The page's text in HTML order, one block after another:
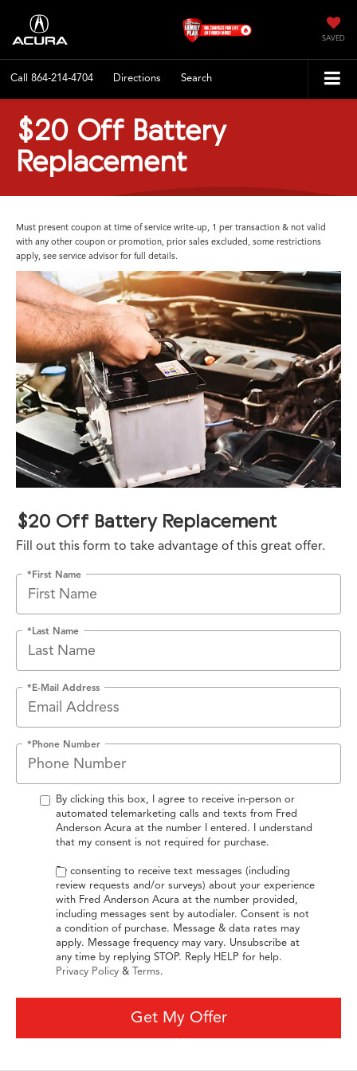
SAVED
Call 864-214-4704 Directions Search
$20 Off Battery
Replacement
Must present coupon at time of service write-up, 1 per transaction & not valid
with any other coupon or promotion, prior sales excluded, some restrictions
apply, see service advisor for full details.
$20 Off Battery Replacement
Fill out this form to take advantage of this great offer.
*First Name
*Last Name
*E-Mail Address
*Phone Number
By clicking this box, I agree to receive in-person or
automated telemarketing calls and texts from Fred
Anderson Acura at the number I entered. I understand
that my consent is not required for purchase.
By consenting to receive text messages (including
review requests and/or surveys) about your experience
with Fred Anderson Acura at the number provided,
including messages sent by autodialer. Consent is not
a condition of purchase. Message & data rates may
apply. Message frequency may vary. Unsubscribe at
any time by replying STOP. Reply HELP for help.
Privacy Policy & Terms.
Get My Offer